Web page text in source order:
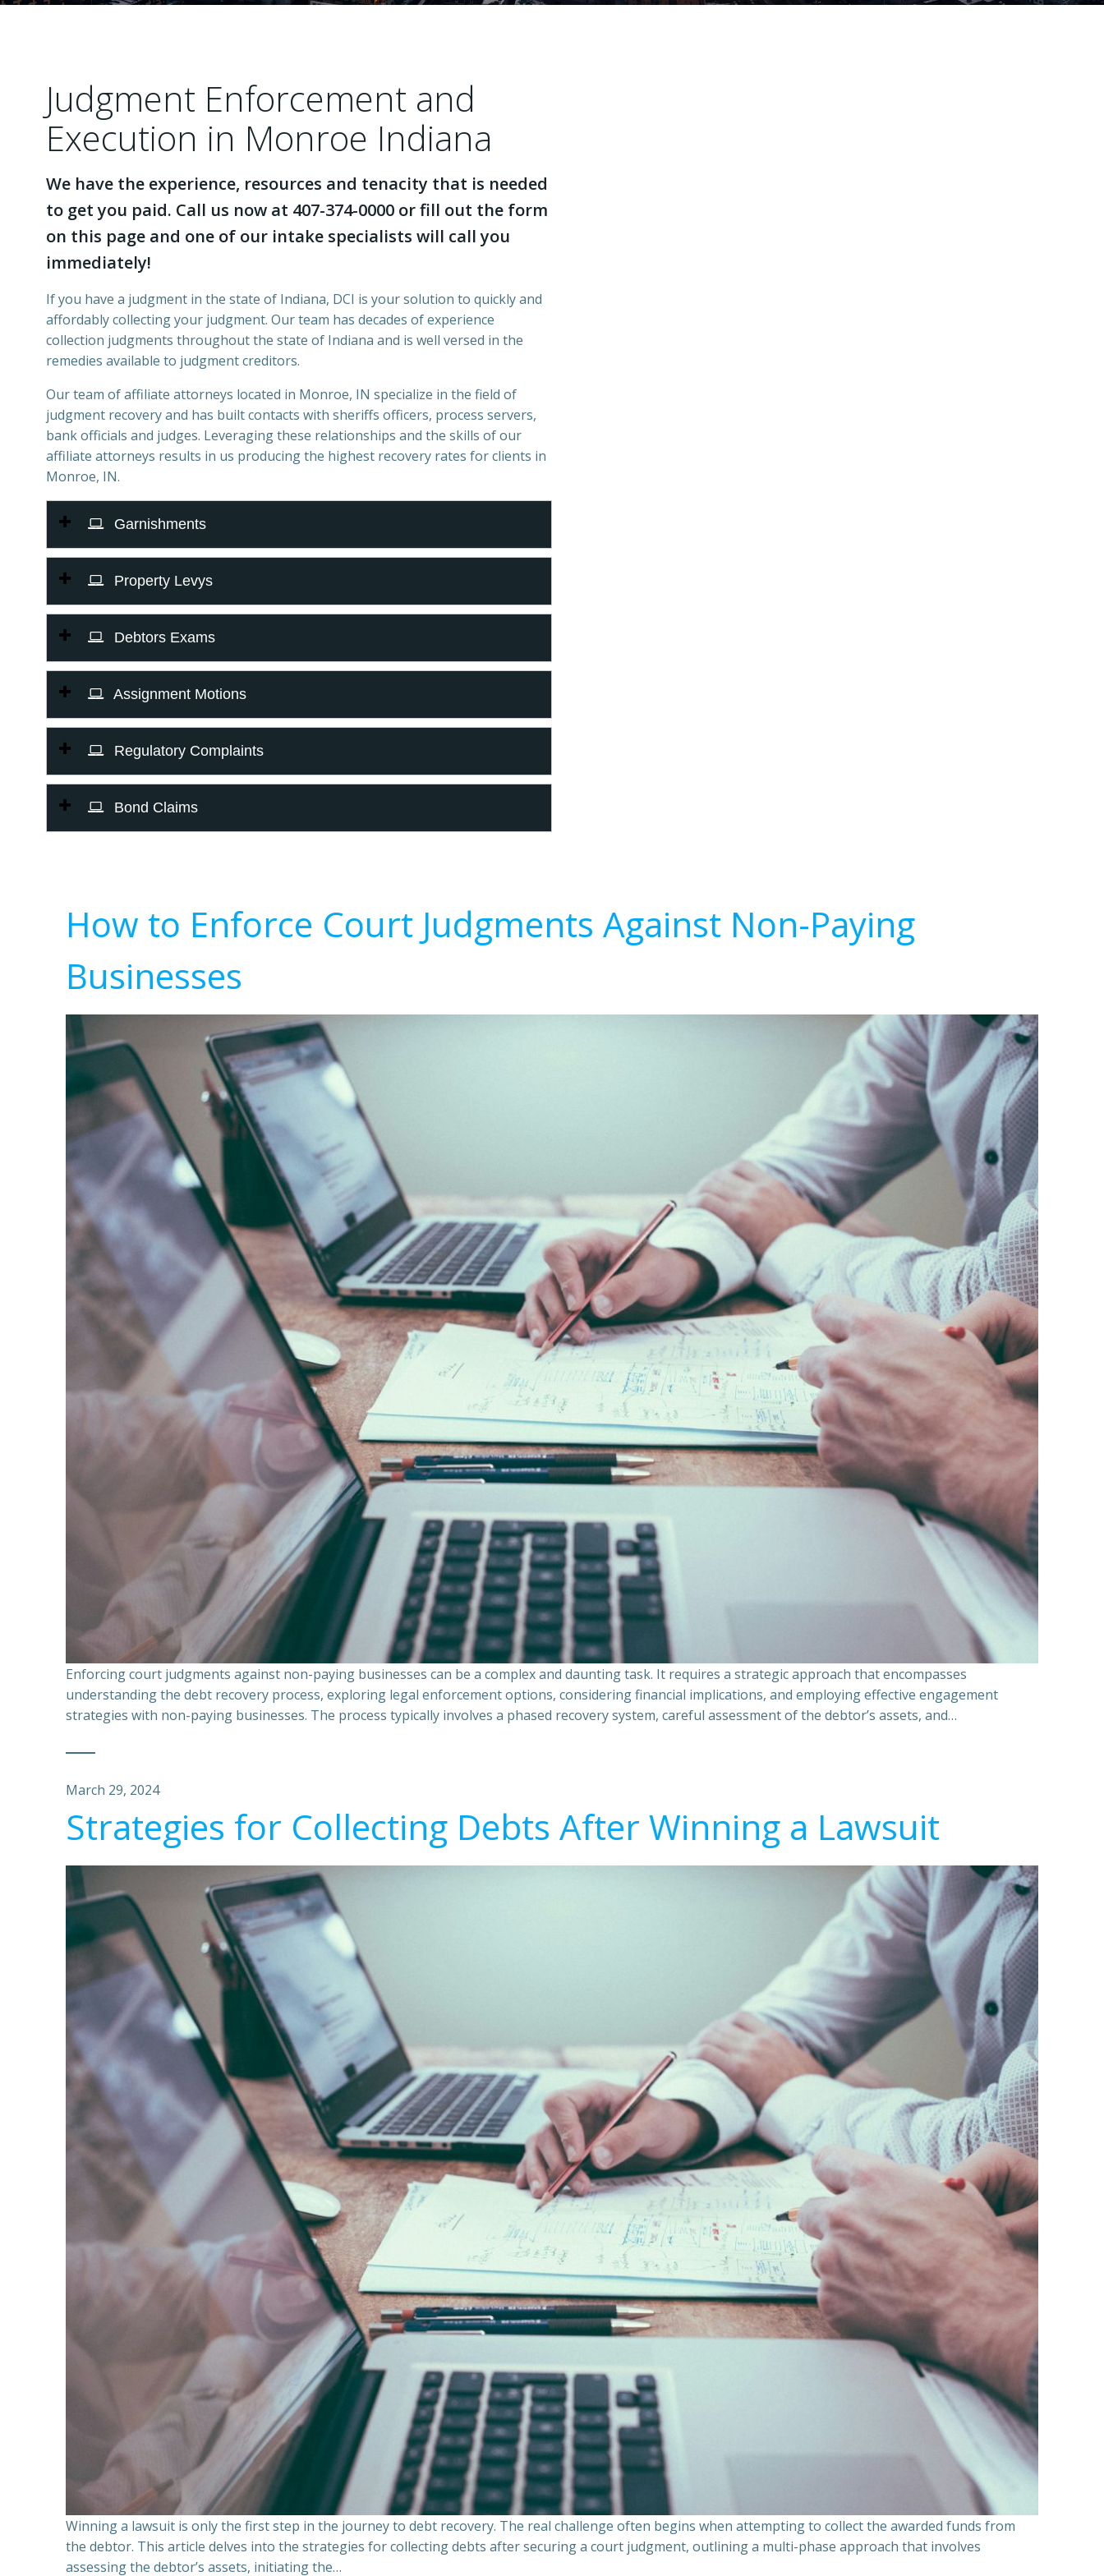
Judgment Enforcement and
Execution in Monroe Indiana
We have the experience, resources and tenacity that is needed
to get you paid. Call us now at 407-374-0000 or fill out the form
on this page and one of our intake specialists will call you
immediately!
If you have a judgment in the state of Indiana, DCI is your solution to quickly and
affordably collecting your judgment. Our team has decades of experience
collection judgments throughout the state of Indiana and is well versed in the
remedies available to judgment creditors.
Our team of affiliate attorneys located in Monroe, IN specialize in the field of
judgment recovery and has built contacts with sheriffs officers, process servers,
bank officials and judges. Leveraging these relationships and the skills of our
affiliate attorneys results in us producing the highest recovery rates for clients in
Monroe, IN.
Garnishments
Property Levys
Debtors Exams
Assignment Motions
Regulatory Complaints
Bond Claims
How to Enforce Court Judgments Against Non-Paying
Businesses
Enforcing court judgments against non-paying businesses can be a complex and daunting task. It requires a strategic approach that encompasses
understanding the debt recovery process, exploring legal enforcement options, considering financial implications, and employing effective engagement
strategies with non-paying businesses. The process typically involves a phased recovery system, careful assessment of the debtor’s assets, and…
March 29, 2024
Strategies for Collecting Debts After Winning a Lawsuit
Winning a lawsuit is only the first step in the journey to debt recovery. The real challenge often begins when attempting to collect the awarded funds from
the debtor. This article delves into the strategies for collecting debts after securing a court judgment, outlining a multi-phase approach that involves
assessing the debtor’s assets, initiating the…